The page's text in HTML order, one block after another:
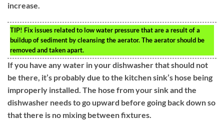
increase.
TIP! Fix issues related to low water pressure that are a result of a
buildup of sediment by cleansing the aerator. The aerator should be
removed and taken apart.
If you have any water in your dishwasher that should not
be there, it’s probably due to the kitchen sink’s hose being
improperly installed. The hose from your sink and the
dishwasher needs to go upward before going back down so
that there is no mixing between fixtures.